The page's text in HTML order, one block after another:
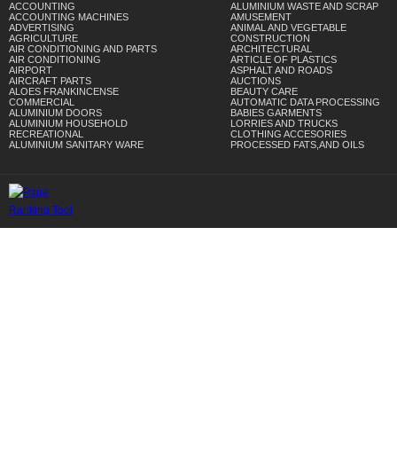
ACCOUNTING
ACCOUNTING MACHINES
ADVERTISING
AGRICULTURE
AIR CONDITIONING AND PARTS
AIR CONDITIONING
AIRPORT
AIRCRAFT PARTS
ALOES FRANKINCENSE
COMMERCIAL
ALUMINIUM DOORS
ALUMINIUM HOUSEHOLD
RECREATIONAL
ALUMINIUM SANITARY WARE
ALUMINIUM WASTE AND SCRAP
AMUSEMENT
ANIMAL AND VEGETABLE
CONSTRUCTION
ARCHITECTURAL
ARTICLE OF PLASTICS
ASPHALT AND ROADS
AUCTIONS
BEAUTY CARE
AUTOMATIC DATA PROCESSING
BABIES GARMENTS
LORRIES AND TRUCKS
CLOTHING ACCESORIES
PROCESSED FATS,AND OILS